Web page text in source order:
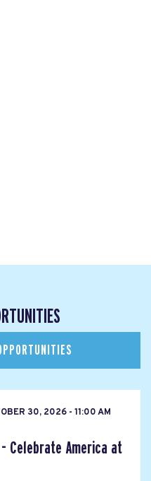
30, 2026 - 11:00 AM
Celebrate America at